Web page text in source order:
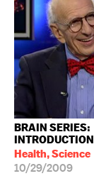
BRAIN SERIES:
INTRODUCTION
Health, Science
10/29/2009